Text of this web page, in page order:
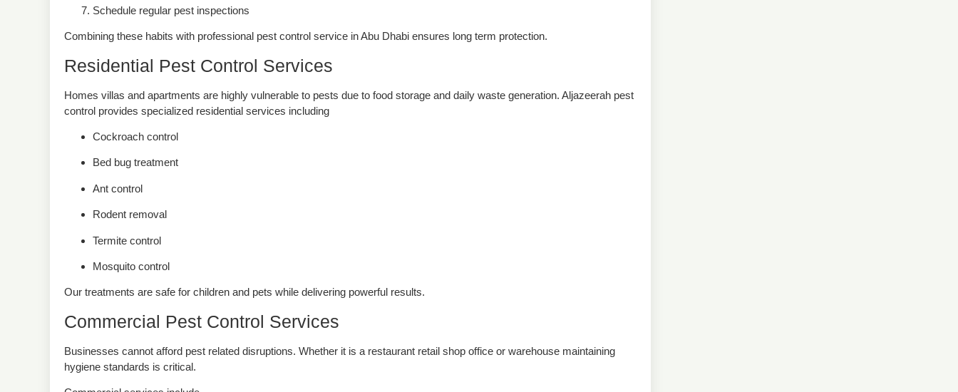
Schedule regular pest inspections
Combining these habits with professional pest control service in Abu Dhabi ensures long term protection.
Residential Pest Control Services
Homes villas and apartments are highly vulnerable to pests due to food storage and daily waste generation. Aljazeerah pest
control provides specialized residential services including
Cockroach control
Bed bug treatment
Ant control
Rodent removal
Termite control
Mosquito control
Our treatments are safe for children and pets while delivering powerful results.
Commercial Pest Control Services
Businesses cannot afford pest related disruptions. Whether it is a restaurant retail shop office or warehouse maintaining
hygiene standards is critical.